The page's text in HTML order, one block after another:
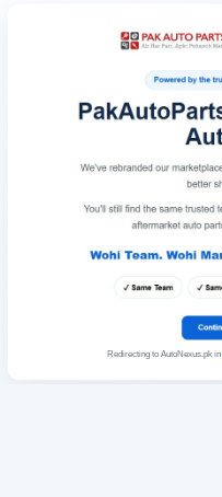
Redirecting to AutoNexus.pk in